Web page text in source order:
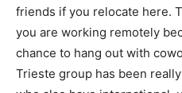
friends if you relocate here.
you are working remotely
chance to hang out with
Trieste group has been